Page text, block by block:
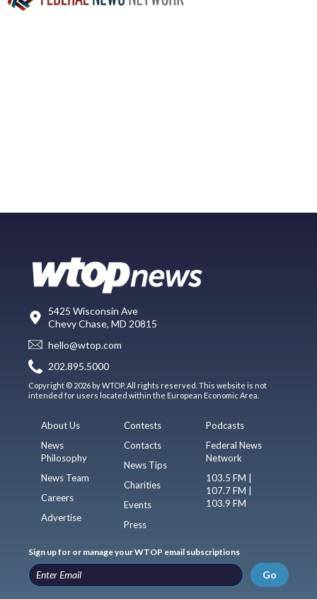
5425 Wisconsin Ave
Chevy Chase, MD 20815
hello@wtop.com
202.895.5000
Copyright © 2026 by WTOP. All rights reserved. This website is not
intended for users located within the European Economic Area.
About Us
News
Philosophy
News Team
Careers
Advertise
Contests
Contacts
News Tips
Charities
Events
Press
Podcasts
Federal News
Network
103.5 FM |
107.7 FM |
103.9 FM
Sign up for or manage your WTOP email subscriptions
Go